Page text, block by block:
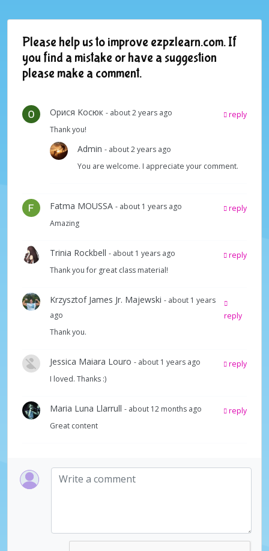
Please help us to improve ezpzlearn.com. If
you find a mistake or have a suggestion
please make a comment.
Oрися Kосюк - about 2 years ago
reply
Thank you!
Admin - about 2 years ago
You are welcome. I appreciate your comment.
Fatma MOUSSA - about 1 years ago
reply
Amazing
Trinia Rockbell - about 1 years ago
reply
Thank you for great class material!
Krzysztof James Jr. Majewski - about 1 years
ago
reply
Thank you.
Jessica Maiara Louro - about 1 years ago
reply
I loved. Thanks :)
Maria Luna Llarrull - about 12 months ago
reply
Great content